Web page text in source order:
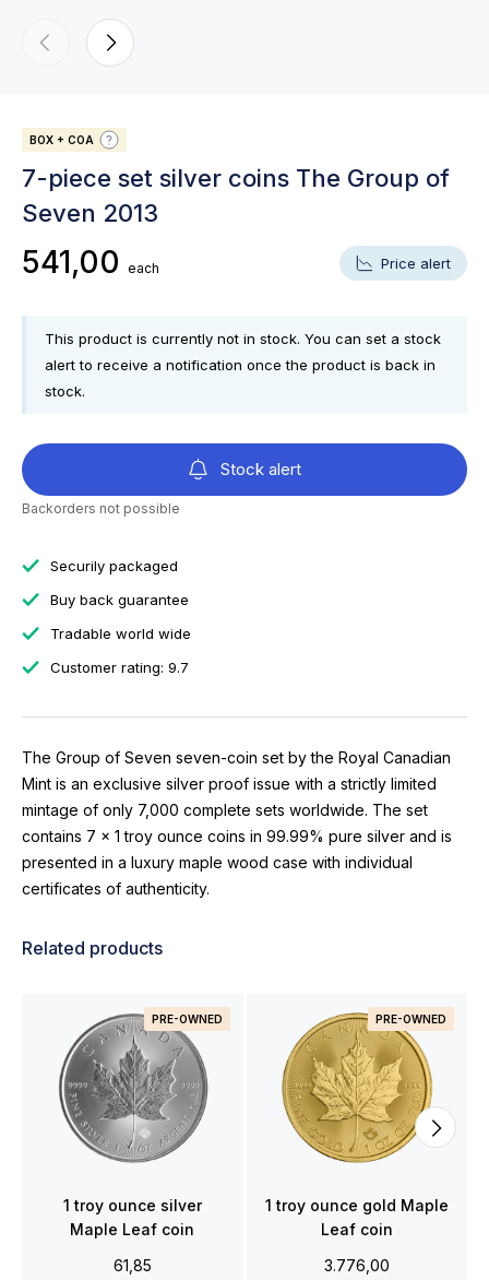
BOX + COA
7-piece set silver coins The Group of
Seven 2013
541,00 each Price alert
This product is currently not in stock. You can set a stock
alert to receive a notification once the product is back in
stock.
Stock alert
Backorders not possible
Securily packaged
Buy back guarantee
Tradable world wide
Customer rating: 9.7
The Group of Seven seven-coin set by the Royal Canadian
Mint is an exclusive silver proof issue with a strictly limited
mintage of only 7,000 complete sets worldwide. The set
contains 7 x 1 troy ounce coins in 99.99% pure silver and is
presented in a luxury maple wood case with individual
certificates of authenticity.
Related products
PRE-OWNED
1 troy ounce silver
Maple Leaf coin
61,85
PRE-OWNED
1 troy ounce gold Maple
Leaf coin
3.776,00